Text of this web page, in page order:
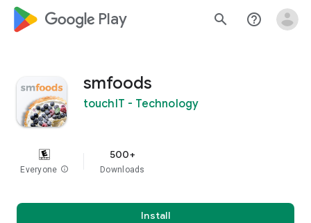
google_logo Play search help_outline
smfoods
touchIT - Technology
Everyone info
500+
Downloads
Install